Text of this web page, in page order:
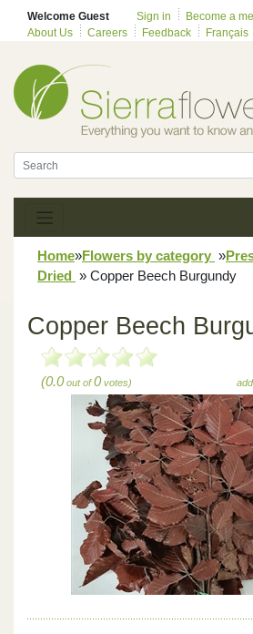
Welcome Guest Sign in
Become a
About Us
Careers Feedback Français
Home»Flowers by category »
Dried » Copper Beech Burgundy
Copper Beech
(0.0out of0votes)
Previous